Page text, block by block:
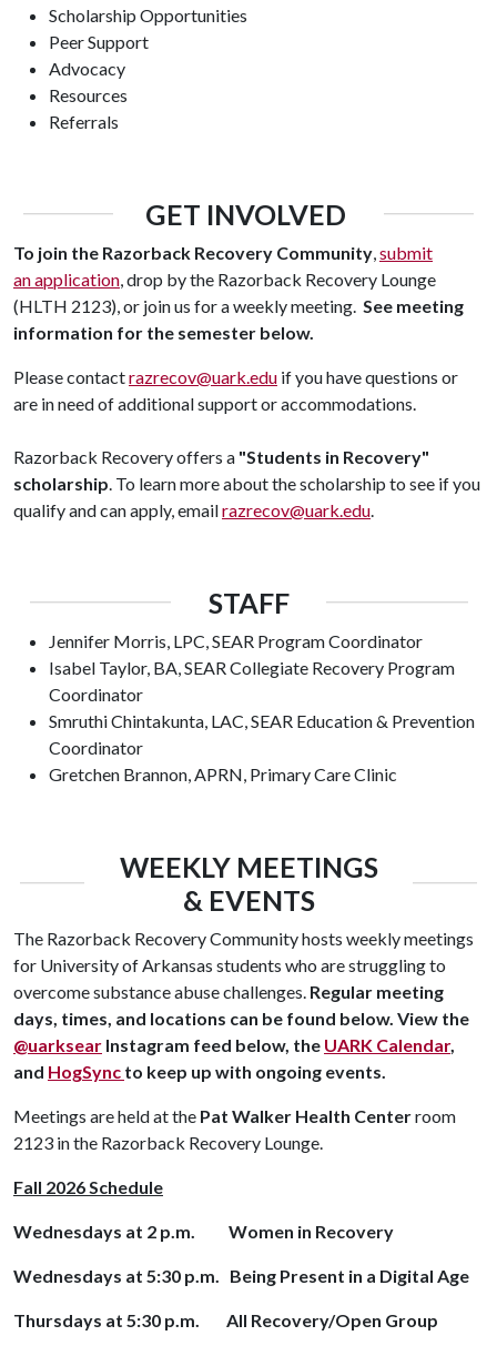
Scholarship Opportunities
Peer Support
Advocacy
Resources
Referrals
GET INVOLVED
To join the Razorback Recovery Community submit
anapplication , drop by the Razorback Recovery Lounge
(HLTH 2123), or join us for a weekly meeting. See meeting
information for the semester below.
Please contactrazrecov@uark.edu if you have questions or
are in need of additional support or accommodations.
Razorback Recovery offers a "Students in Recovery"
scholarship . To learn more about the scholarship to see if you
qualify and can apply, emailrazrecov@uark.edu
STAFF
Jennifer Morris, LPC, SEAR Program Coordinator
Isabel Taylor, BA, SEAR Collegiate Recovery Program
Coordinator
Smruthi Chintakunta, LAC, SEAR Education & Prevention
Coordinator
Gretchen Brannon, APRN, Primary Care Clinic
WEEKLY MEETINGS
& EVENTS
The Razorback Recovery Community hosts weekly meetings
for University of Arkansas students who are struggling to
overcome substance abuse challenges. Regular meeting
days, times, and locations can be found below. View the
@uarksear Instagram feed below, the UARK Calendar,
and HogSync to keep up with ongoing events.
Meetings are held at the Pat Walker Health Centerroom
2123 in the Razorback Recovery Lounge.
Fall 2026 Schedule
Wednesdays at 2 p.m. Women in Recovery
Wednesdays at 5:30 p.m. Being Present in a Digital Age
Thursdays at 5:30 p.m. All Recovery/Open Group